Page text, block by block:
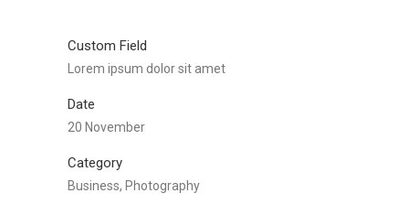
Custom Field
Lorem ipsum dolor sit amet
Date
20 November
Category
Business, Photography